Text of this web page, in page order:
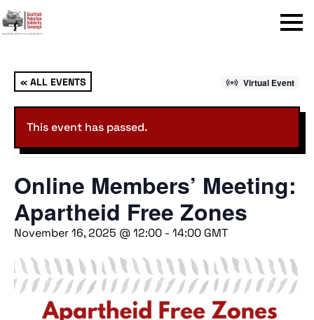
Menu
« ALL EVENTS Virtual Event
This event has passed.
Online Members’ Meeting:
Apartheid Free Zones
November 16, 2025 @ 12:00 - 14:00 GMT